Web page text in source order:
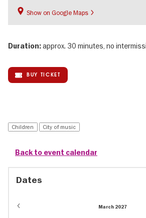
Show on Google Maps
Duration:approx. 30 minutes, no
BUY TICKET
Children City of music
Back to event calendar
Dates
March 2027